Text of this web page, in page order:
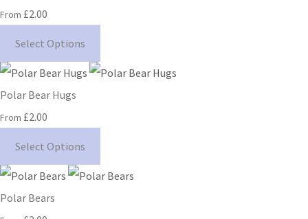
From £2.00
Select Options
Polar Bear Hugs
From £2.00
Select Options
Polar Bears